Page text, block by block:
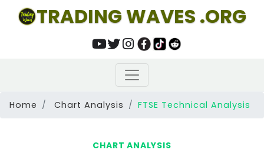
TRADING WAVES .ORG
Home Chart Analysis FTSE Technical Analysis
CHART ANALYSIS